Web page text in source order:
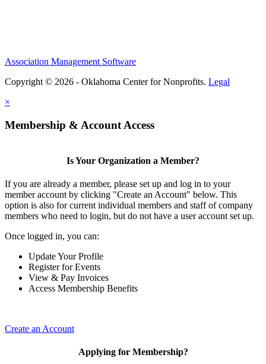
Association Management Software
Copyright © 2026 - Oklahoma Center for Nonprofits. Legal
×
Membership & Account Access
Is Your Organization a Member?
If you are already a member, please set up and log in to your
member account by clicking "Create an Account" below. This
option is also for current individual members and staff of company
members who need to login, but do not have a user account set up.
Once logged in, you can:
Update Your Profile
Register for Events
View & Pay Invoices
Access Membership Benefits
Create an Account
Applying for Membership?